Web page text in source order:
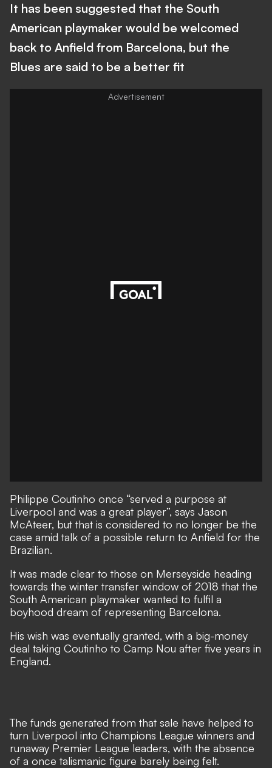
It has been suggested that the South
American playmaker would be welcomed
back to Anfield from Barcelona, but the
Blues are said to be a better fit
Philippe Coutinho once “served a purpose at
Liverpool and was a great player”, says Jason
McAteer, but that is considered to no longer be the
case amid talk of a possible return to Anfield for the
Brazilian.
It was made clear to those on Merseyside heading
towards the winter transfer window of 2018 that the
South American playmaker wanted to fulfil a
boyhood dream of representing Barcelona.
His wish was eventually granted, with a big-money
deal taking Coutinho to Camp Nou after five years in
England.
The funds generated from that sale have helped to
turn Liverpool into Champions League winners and
runaway Premier League leaders, with the absence
of a once talismanic figure barely being felt.